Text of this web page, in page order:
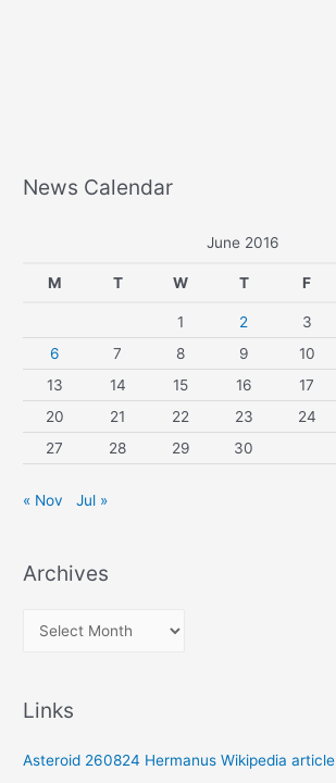
News Calendar
June 2016
M T W T F
1 2 3
6
7 8 9 10
13
14 15 16 17
20
21 22 23 24
27
28 29 30
« Nov Jul »
Archives
v
Links
Asteroid 260824 Hermanus Wikipedia article